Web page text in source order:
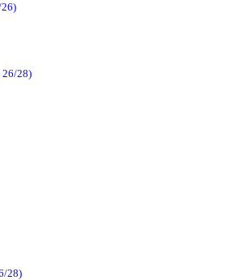
26)
26/28)
28)